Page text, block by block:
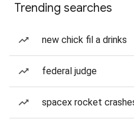
Trending searches
new chick fil a drinks
federal judge
spacex rocket